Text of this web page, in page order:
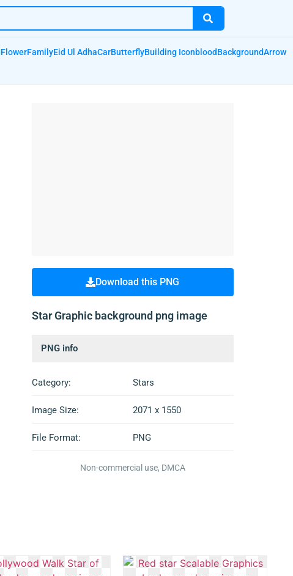
FlowerFamilyEid Ul AdhaCarButterflyBuilding IconbloodBackgroundArrow
Download this PNG
Star Graphic background png image
PNG info
Category: Stars
Image Size: 2071 x 1550
File Format: PNG
Non-commercial use, DMCA